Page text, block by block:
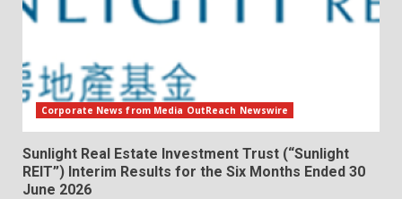
Corporate News from Media OutReach Newswire
Sunlight Real Estate Investment Trust (“Sunlight
REIT”) Interim Results for the Six Months Ended 30
June 2026